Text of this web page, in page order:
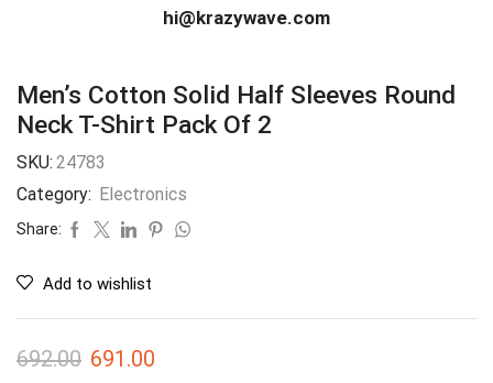
hi@krazywave.com
Men’s Cotton Solid Half Sleeves Round
Neck T-Shirt Pack Of 2
SKU: 24783
Category: Electronics
Share:
Add to wishlist
692.00 691.00